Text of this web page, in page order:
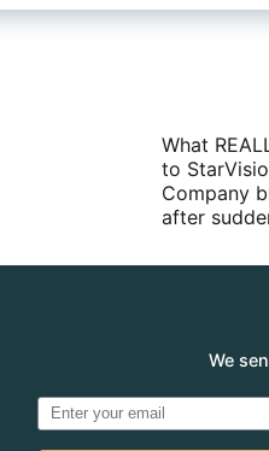
What
to
Company
after
We